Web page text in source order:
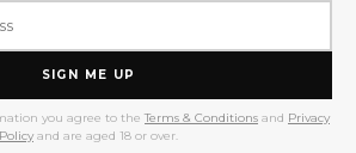
SIGN ME UP
you agree to the Terms & Conditions and Privacy
Policy and are aged 18 or over.